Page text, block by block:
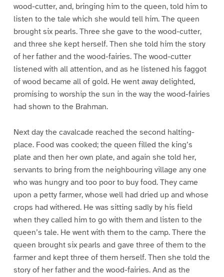
wood-cutter, and, bringing him to the queen, told him to
listen to the tale which she would tell him. The queen
brought six pearls. Three she gave to the wood-cutter,
and three she kept herself. Then she told him the story
of her father and the wood-fairies. The wood-cutter
listened with all attention, and as he listened his faggot
of wood became all of gold. He went away delighted,
promising to worship the sun in the way the wood-fairies
had shown to the Brahman.
Next day the cavalcade reached the second halting-
place. Food was cooked; the queen filled the king’s
plate and then her own plate, and again she told her,
servants to bring from the neighbouring village any one
who was hungry and too poor to buy food. They came
upon a petty farmer, whose well had dried up and whose
crops had withered. He was sitting sadly by his field
when they called him to go with them and listen to the
queen’s tale. He went with them to the camp. There the
queen brought six pearls and gave three of them to the
farmer and kept three of them herself. Then she told the
story of her father and the wood-fairies. And as the